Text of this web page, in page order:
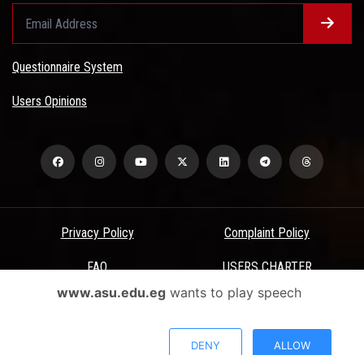
Questionnaire System
Users Opinions
Privacy Policy Complaint Policy
FAQ USERS CHARTER
Terms & Conditions
All Rights Reserved - Ain Shams University - ASU Electronic Portal ©
www.asu.edu.egwants to play speech
DENY ALLOW